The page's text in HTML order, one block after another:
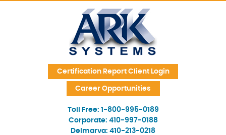
Skip Navigation
Certification Report Client Login
Career Opportunities
Toll Free: 1-800-995-0189
Corporate: 410-997-0188
Delmarva: 410-213-0218